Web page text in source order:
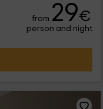
from 29€
person and night